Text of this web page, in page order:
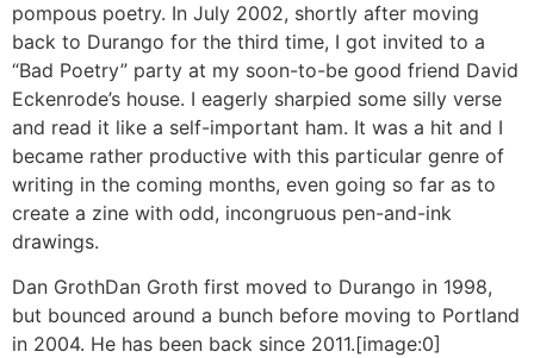
pompous poetry. In July 2002, shortly after moving
back to Durango for the third time, I got invited to a
“Bad Poetry” party at my soon-to-be good friend David
Eckenrode’s house. I eagerly sharpied some silly verse
and read it like a self-important ham. It was a hit and I
became rather productive with this particular genre of
writing in the coming months, even going so far as to
create a zine with odd, incongruous pen-and-ink
drawings.
Dan GrothDan Groth first moved to Durango in 1998,
but bounced around a bunch before moving to Portland
in 2004. He has been back since 2011.[image:0]